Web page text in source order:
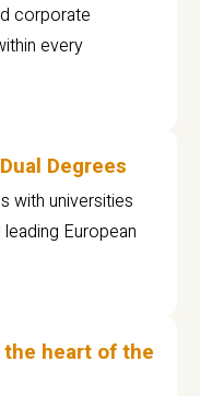
corporate
every
Degrees
with universities
European
heart of the